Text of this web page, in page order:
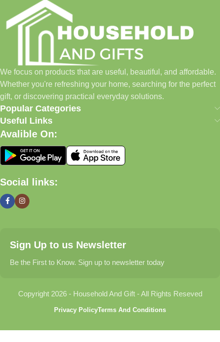
Household and Gifts was created with a simple idea: make
everyday shopping easier for busy families and individuals.
Instead of visiting multiple stores for different needs, we wanted
to build a place where customers could find everything from
home essentials and baby products to gifts, seasonal items, and
pet supplies—all in one convenient location.
Today, we continue to expand our collection while maintaining
our commitment to quality, affordability, and customer
satisfaction.
What We Offer
🏠 Home & Living
organized, and welcoming.
Find thoughtful gifts for birthdays, anniversaries, holidays,
celebrations, and special moments.
Explore carefully selected products designed for babies,
We focus on products that are useful, beautiful, and affordable.
Whether you're refreshing your home, searching for the perfect
gift, or discovering practical everyday solutions.
Popular Categories
Useful Links
Avalible On:
Social links:
Sign Up to us Newsletter
Be the First to Know. Sign up to newsletter today
Copyright 2026 - Household And Gift - All Rights Reseved
Privacy PolicyTerms And Conditions